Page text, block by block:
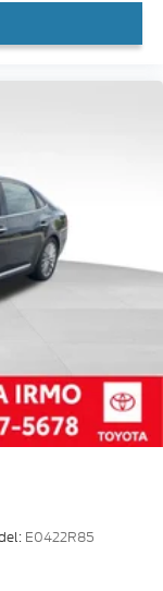
E0422R85